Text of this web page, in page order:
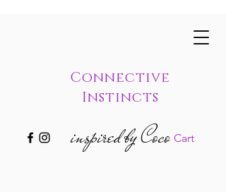
Connective
Instincts
inspired by Coco Cart